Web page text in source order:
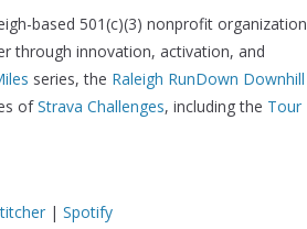
based 501(c)(3) nonprofit organization
through innovation, activation, and
series, the Raleigh RunDown Downhill
ofStrava Challenges, including the Tour
| Spotify